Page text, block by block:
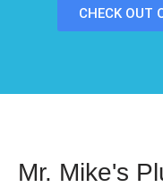
CHECK OUT
Mr. Mike's